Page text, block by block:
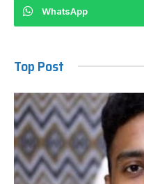
WhatsApp
Top Post